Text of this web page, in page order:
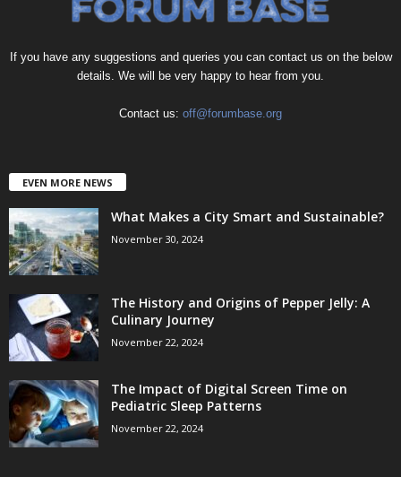
If you have any suggestions and queries you can contact us on the below
details. We will be very happy to hear from you.
Contact us: off@forumbase.org
EVEN MORE NEWS
What Makes a City Smart and Sustainable?
November 30, 2024
The History and Origins of Pepper Jelly: A
Culinary Journey
November 22, 2024
The Impact of Digital Screen Time on
Pediatric Sleep Patterns
November 22, 2024